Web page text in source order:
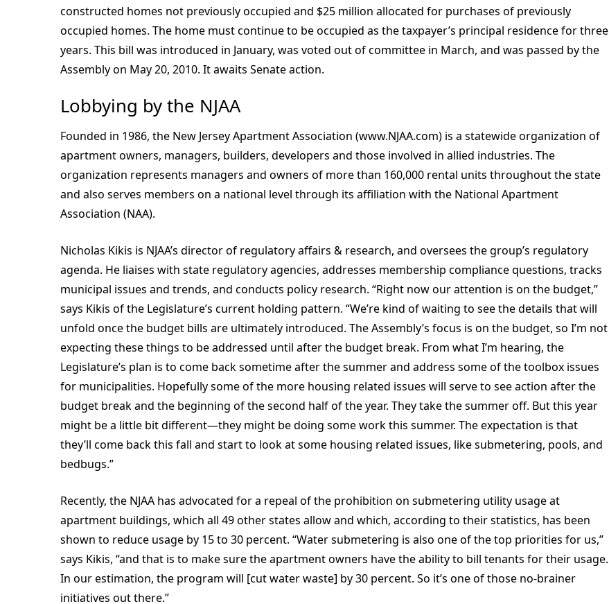
constructed homes not previously occupied and $25 million allocated for purchases of previously
occupied homes. The home must continue to be occupied as the taxpayer’s principal residence for three
years. This bill was introduced in January, was voted out of committee in March, and was passed by the
Assembly on May 20, 2010. It awaits Senate action.
Lobbying by the NJAA
Founded in 1986, the New Jersey Apartment Association (www.NJAA.com) is a statewide organization of
apartment owners, managers, builders, developers and those involved in allied industries. The
organization represents managers and owners of more than 160,000 rental units throughout the state
and also serves members on a national level through its affiliation with the National Apartment
Association (NAA).
Nicholas Kikis is NJAA’s director of regulatory affairs & research, and oversees the group’s regulatory
agenda. He liaises with state regulatory agencies, addresses membership compliance questions, tracks
municipal issues and trends, and conducts policy research. “Right now our attention is on the budget,”
says Kikis of the Legislature’s current holding pattern. “We’re kind of waiting to see the details that will
unfold once the budget bills are ultimately introduced. The Assembly’s focus is on the budget, so I’m not
expecting these things to be addressed until after the budget break. From what I’m hearing, the
Legislature’s plan is to come back sometime after the summer and address some of the toolbox issues
for municipalities. Hopefully some of the more housing related issues will serve to see action after the
budget break and the beginning of the second half of the year. They take the summer off. But this year
might be a little bit different—they might be doing some work this summer. The expectation is that
they’ll come back this fall and start to look at some housing related issues, like submetering, pools, and
bedbugs.”
Recently, the NJAA has advocated for a repeal of the prohibition on submetering utility usage at
apartment buildings, which all 49 other states allow and which, according to their statistics, has been
shown to reduce usage by 15 to 30 percent. “Water submetering is also one of the top priorities for us,”
says Kikis, “and that is to make sure the apartment owners have the ability to bill tenants for their usage.
In our estimation, the program will [cut water waste] by 30 percent. So it’s one of those no-brainer
initiatives out there.”